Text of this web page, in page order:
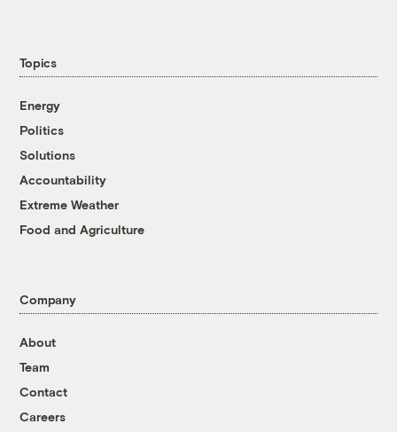
Topics
Energy
Politics
Solutions
Accountability
Extreme Weather
Food and Agriculture
Company
About
Team
Contact
Careers